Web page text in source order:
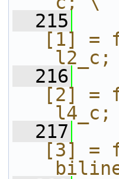
  215
[1] =
  216
[2] =
  217
[3] =